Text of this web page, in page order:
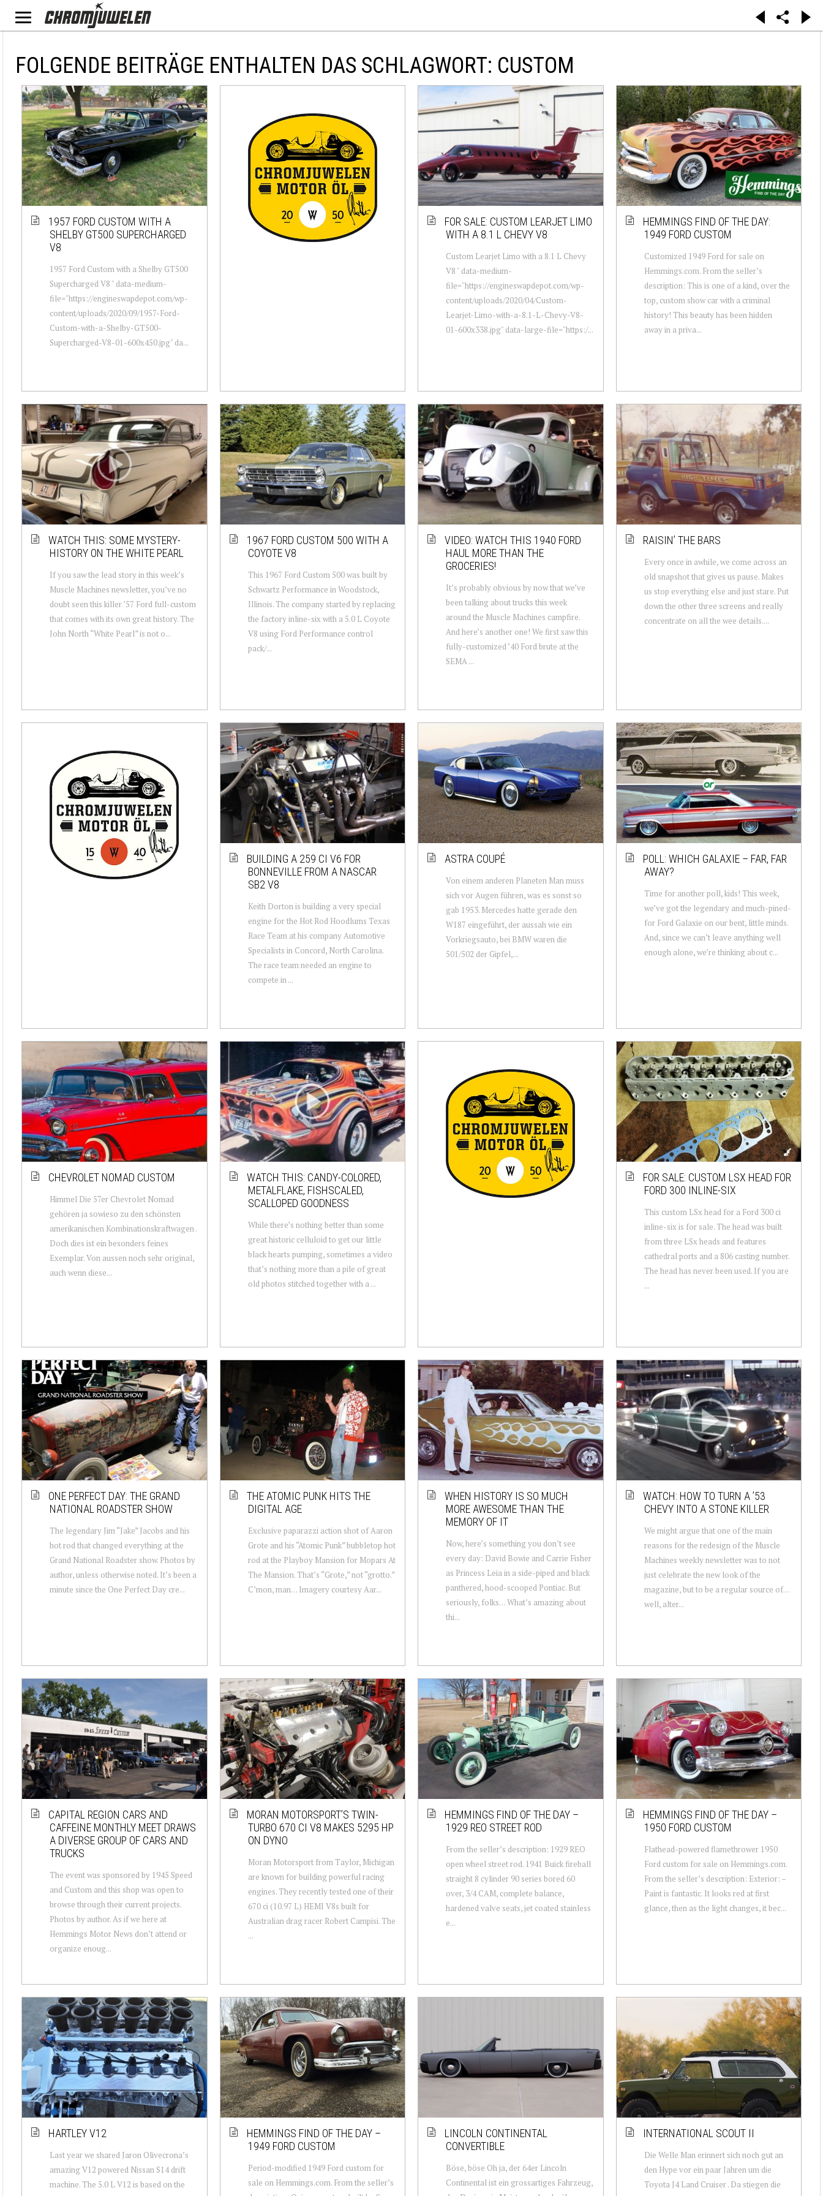
FOLGENDE BEITRÄGE ENTHALTEN DAS SCHLAGWORT: CUSTOM
1957 FORD CUSTOM WITH A
SHELBY GT500 SUPERCHARGED
V8
1957 Ford Custom with a Shelby GT500
Supercharged V8 " data-medium-
file="https://engineswapdepot.com/wp-
content/uploads/2020/09/1957-Ford-
Custom-with-a-Shelby-GT500-
Supercharged-V8-01-600x450.jpg" da...
FOR SALE: CUSTOM LEARJET LIMO
WITH A 8.1 L CHEVY V8
Custom Learjet Limo with a 8.1 L Chevy
V8 " data-medium-
file="https://engineswapdepot.com/wp-
content/uploads/2020/04/Custom-
Learjet-Limo-with-a-8.1-L-Chevy-V8-
01-600x338.jpg" data-large-file="https:/...
HEMMINGS FIND OF THE DAY:
1949 FORD CUSTOM
Customized 1949 Ford for sale on
Hemmings.com. From the seller’s
description: This is one of a kind, over the
top, custom show car with a criminal
history! This beauty has been hidden
away in a priva...
WATCH THIS: SOME MYSTERY-
HISTORY ON THE WHITE PEARL
If you saw the lead story in this week’s
Muscle Machines newsletter, you’ve no
doubt seen this killer ’57 Ford full-custom
that comes with its own great history. The
John North “White Pearl” is not o...
1967 FORD CUSTOM 500 WITH A
COYOTE V8
This 1967 Ford Custom 500 was built by
Schwartz Performance in Woodstock,
Illinois. The company started by replacing
the factory inline-six with a 5.0 L Coyote
V8 using Ford Performance control
pack/...
VIDEO: WATCH THIS 1940 FORD
HAUL MORE THAN THE
GROCERIES!
It’s probably obvious by now that we’ve
been talking about trucks this week
around the Muscle Machines campfire.
And here’s another one! We first saw this
fully-customized ’40 Ford brute at the
SEMA ...
RAISIN’ THE BARS
Every once in awhile, we come across an
old snapshot that gives us pause. Makes
us stop everything else and just stare. Put
down the other three screens and really
concentrate on all the wee details....
BUILDING A 259 CI V6 FOR
BONNEVILLE FROM A NASCAR
SB2 V8
Keith Dorton is building a very special
engine for the Hot Rod Hoodlums Texas
Race Team at his company Automotive
Specialists in Concord, North Carolina.
The race team needed an engine to
compete in ...
ASTRA COUPÉ
Von einem anderen Planeten Man muss
sich vor Augen führen, was es sonst so
gab 1953. Mercedes hatte gerade den
W187 eingeführt, der aussah wie ein
Vorkriegsauto, bei BMW waren die
501/502 der Gipfel,...
POLL: WHICH GALAXIE – FAR, FAR
AWAY?
Time for another poll, kids! This week,
we’ve got the legendary and much-pined-
for Ford Galaxie on our bent, little minds.
And, since we can’t leave anything well
enough alone, we’re thinking about c...
CHEVROLET NOMAD CUSTOM
Himmel Die 57er Chevrolet Nomad
gehören ja sowieso zu den schönsten
amerikanischen Kombinationskraftwagen .
Doch dies ist ein besonders feines
Exemplar. Von aussen noch sehr original,
auch wenn diese...
WATCH THIS: CANDY-COLORED,
METALFLAKE, FISHSCALED,
SCALLOPED GOODNESS
While there’s nothing better than some
great historic celluloid to get our little
black hearts pumping, sometimes a video
that’s nothing more than a pile of great
old photos stitched together with a ...
FOR SALE: CUSTOM LSX HEAD FOR
FORD 300 INLINE-SIX
This custom LSx head for a Ford 300 ci
inline-six is for sale. The head was built
from three LSx heads and features
cathedral ports and a 806 casting number.
The head has never been used. If you are
...
ONE PERFECT DAY: THE GRAND
NATIONAL ROADSTER SHOW
The legendary Jim “Jake” Jacobs and his
hot rod that changed everything at the
Grand National Roadster show. Photos by
author, unless otherwise noted. It’s been a
minute since the One Perfect Day cre...
THE ATOMIC PUNK HITS THE
DIGITAL AGE
Exclusive paparazzi action shot of Aaron
Grote and his “Atomic Punk” bubbletop hot
rod at the Playboy Mansion for Mopars At
The Mansion. That’s “Grote,” not “grotto.”
C’mon, man… Imagery courtesy Aar...
WHEN HISTORY IS SO MUCH
MORE AWESOME THAN THE
MEMORY OF IT
Now, here’s something you don’t see
every day: David Bowie and Carrie Fisher
as Princess Leia in a side-piped and black
panthered, hood-scooped Pontiac. But
seriously, folks… What’s amazing about
thi...
WATCH: HOW TO TURN A ’53
CHEVY INTO A STONE KILLER
We might argue that one of the main
reasons for the redesign of the Muscle
Machines weekly newsletter was to not
just celebrate the new look of the
magazine, but to be a regular source of…
well, alter...
CAPITAL REGION CARS AND
CAFFEINE MONTHLY MEET DRAWS
A DIVERSE GROUP OF CARS AND
TRUCKS
The event was sponsored by 1945 Speed
and Custom and this shop was open to
browse through their current projects.
Photos by author. As if we here at
Hemmings Motor News don’t attend or
organize enoug...
MORAN MOTORSPORT’S TWIN-
TURBO 670 CI V8 MAKES 5295 HP
ON DYNO
Moran Motorsport from Taylor, Michigan
are known for building powerful racing
engines. They recently tested one of their
670 ci (10.97 L) HEMI V8s built for
Australian drag racer Robert Campisi. The
...
HEMMINGS FIND OF THE DAY –
1929 REO STREET ROD
From the seller’s description: 1929 REO
open wheel street rod. 1941 Buick fireball
straight 8 cylinder 90 series bored 60
over, 3/4 CAM, complete balance,
hardened valve seats, jet coated stainless
e...
HEMMINGS FIND OF THE DAY –
1950 FORD CUSTOM
Flathead-powered flamethrower 1950
Ford custom for sale on Hemmings.com.
From the seller’s description: Exterior: –
Paint is fantastic. It looks red at first
glance, then as the light changes, it bec...
HARTLEY V12
Last year we shared Jaron Olivecrona’s
amazing V12 powered Nissan S14 drift
machine. The 5.0 L V12 is based on the
HEMMINGS FIND OF THE DAY –
1949 FORD CUSTOM
Period-modified 1949 Ford custom for
sale on Hemmings.com. From the seller’s
LINCOLN CONTINENTAL
CONVERTIBLE
Böse, böse Oh ja, der 64er Lincoln
Continental ist ein grossartiges Fahrzeug,
INTERNATIONAL SCOUT II
Die Welle Man erinnert sich noch gut an
den Hype vor ein paar Jahren um die
Toyota J4 Land Cruiser . Da stiegen die